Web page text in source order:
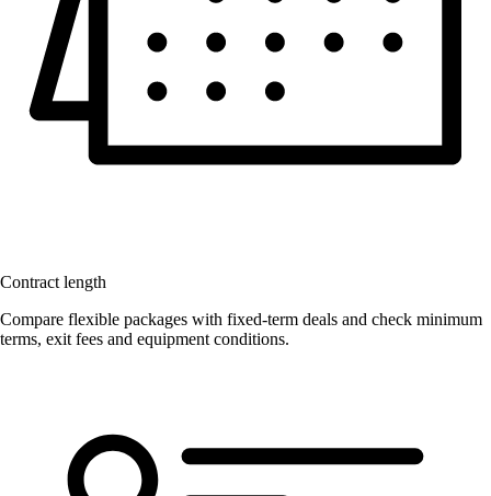
Contract length
Compare flexible packages with fixed-term deals and check minimum
terms, exit fees and equipment conditions.